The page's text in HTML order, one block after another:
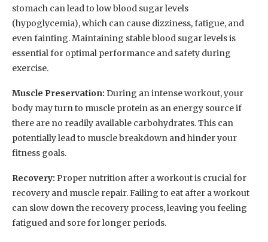
stomach can lead to low blood sugar levels
(hypoglycemia), which can cause dizziness, fatigue, and
even fainting. Maintaining stable blood sugar levels is
essential for optimal performance and safety during
exercise.
Muscle Preservation: During an intense workout, your
body may turn to muscle protein as an energy source if
there are no readily available carbohydrates. This can
potentially lead to muscle breakdown and hinder your
fitness goals.
Recovery: Proper nutrition after a workout is crucial for
recovery and muscle repair. Failing to eat after a workout
can slow down the recovery process, leaving you feeling
fatigued and sore for longer periods.